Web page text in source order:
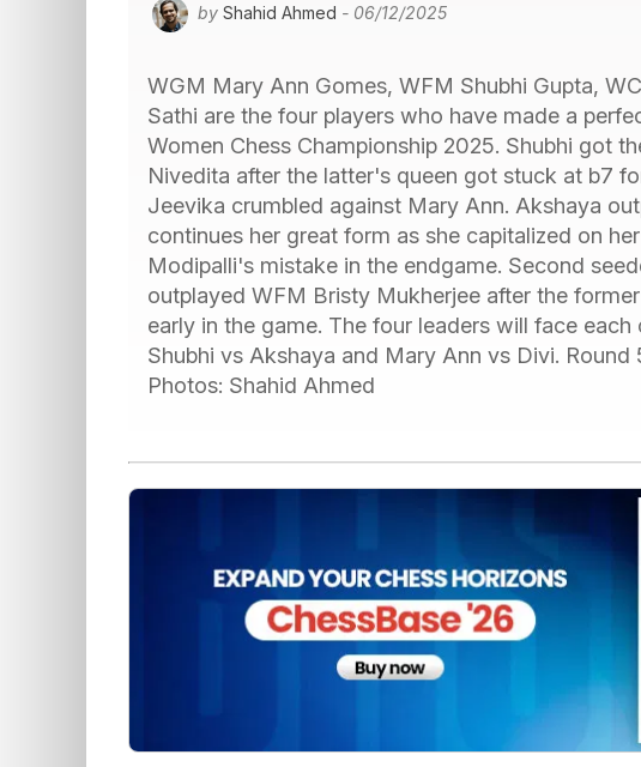
by Shahid Ahmed - 06/12/2025
WGM Mary Ann Gomes, WFM Shubhi Gupta,
Sathi are the four players who have made a
Women Chess Championship 2025. Shubhi got
Nivedita after the latter's queen got stuck at b7
Jeevika crumbled against Mary Ann. Akshaya
continues her great form as she capitalized on
Modipalli's mistake in the endgame. Second
outplayed WFM Bristy Mukherjee after the
early in the game. The four leaders will face
Shubhi vs Akshaya and Mary Ann vs Divi.
Photos: Shahid Ahmed